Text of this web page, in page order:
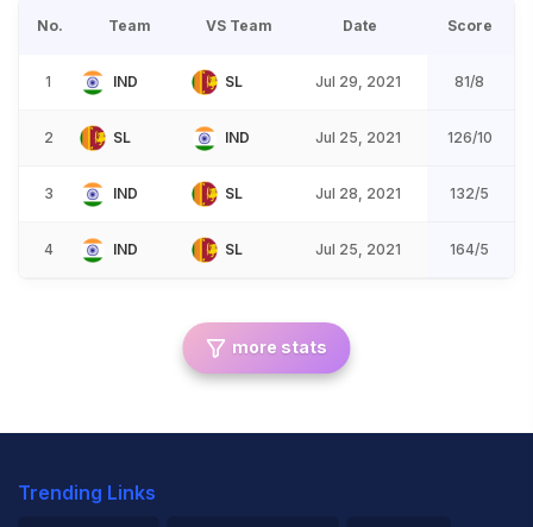
No. Team VS Team Date Score
1 IND SL Jul 29, 2021 81/8
2 SL IND Jul 25, 2021 126/10
3 IND SL Jul 28, 2021 132/5
4 IND SL Jul 25, 2021 164/5
more stats
Trending Links